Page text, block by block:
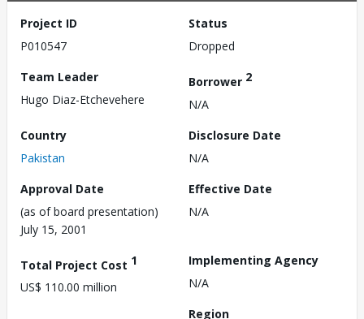
Project ID
P010547
Status
Dropped
Team Leader
Hugo Diaz-Etchevehere
Borrower 2
N/A
Country
Pakistan
Disclosure Date
N/A
Approval Date
(as of board presentation)
July 15, 2001
Effective Date
N/A
Total Project Cost 1
US$ 110.00 million
Implementing Agency
N/A
Region